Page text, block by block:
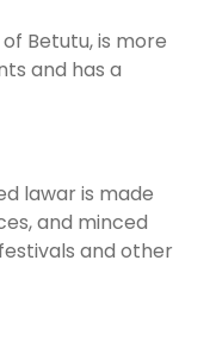
Betutu, is more
and has a
lawar is made
and minced
and other